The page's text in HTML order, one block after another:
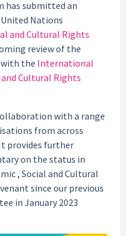
has submitted an
Nations
and Cultural Rights
review of the
with the International
Cultural Rights
with a range
from across
provides further
on the status in
, Social and Cultural
since our previous
in January 2023